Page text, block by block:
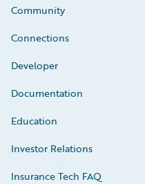
Community
Connections
Developer
Documentation
Education
Investor Relations
Insurance Tech FAQ